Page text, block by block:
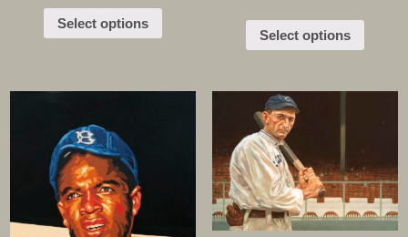
Select options
Select options